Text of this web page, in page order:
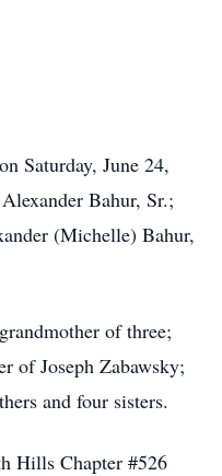
Saturday, June 24,
Bahur, Sr.;
(Michelle) Bahur,
of three;
of Joseph Zabawsky;
and four sisters.
Hills Chapter #526